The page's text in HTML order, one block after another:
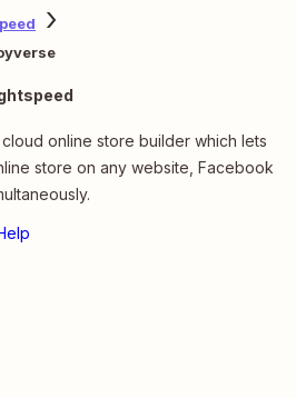
online store builder which lets
store on any website, Facebook